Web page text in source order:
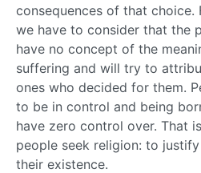
consequences of that
we have to consider that the
have no concept of the
suffering and will try to
ones who decided for them.
to be in control and being
have zero control over. That
people seek religion: to
their existence.